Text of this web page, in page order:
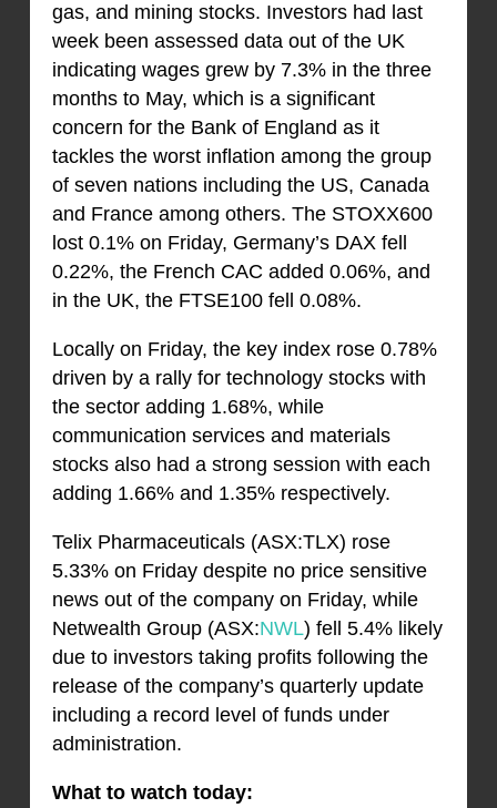
gas, and mining stocks. Investors had last
week been assessed data out of the UK
indicating wages grew by 7.3% in the three
months to May, which is a significant
concern for the Bank of England as it
tackles the worst inflation among the group
of seven nations including the US, Canada
and France among others. The STOXX600
lost 0.1% on Friday, Germany’s DAX fell
0.22%, the French CAC added 0.06%, and
in the UK, the FTSE100 fell 0.08%.
Locally on Friday, the key index rose 0.78%
driven by a rally for technology stocks with
the sector adding 1.68%, while
communication services and materials
stocks also had a strong session with each
adding 1.66% and 1.35% respectively.
Telix Pharmaceuticals (ASX:TLX) rose
5.33% on Friday despite no price sensitive
news out of the company on Friday, while
Netwealth Group (ASX:NWL) fell 5.4% likely
due to investors taking profits following the
release of the company’s quarterly update
including a record level of funds under
administration.
What to watch today: